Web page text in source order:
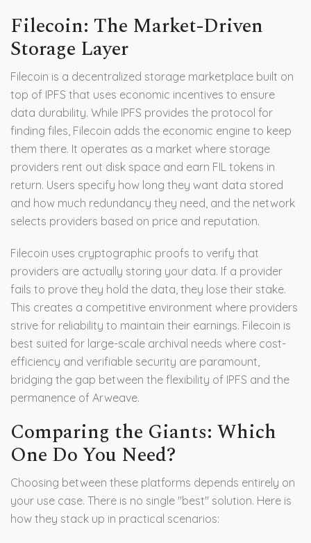
Filecoin: The Market-Driven
Storage Layer
Filecoin is a decentralized storage marketplace built on
top of IPFS that uses economic incentives to ensure
data durability. While IPFS provides the protocol for
finding files, Filecoin adds the economic engine to keep
them there. It operates as a market where storage
providers rent out disk space and earn FIL tokens in
return. Users specify how long they want data stored
and how much redundancy they need, and the network
selects providers based on price and reputation.
Filecoin uses cryptographic proofs to verify that
providers are actually storing your data. If a provider
fails to prove they hold the data, they lose their stake.
This creates a competitive environment where providers
strive for reliability to maintain their earnings. Filecoin is
best suited for large-scale archival needs where cost-
efficiency and verifiable security are paramount,
bridging the gap between the flexibility of IPFS and the
permanence of Arweave.
Comparing the Giants: Which
One Do You Need?
Choosing between these platforms depends entirely on
your use case. There is no single "best" solution. Here is
how they stack up in practical scenarios: